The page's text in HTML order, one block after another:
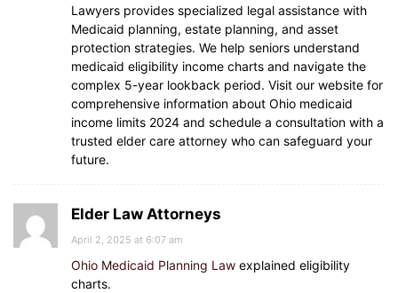
Lawyers provides specialized legal assistance with
Medicaid planning, estate planning, and asset
protection strategies. We help seniors understand
medicaid eligibility income charts and navigate the
complex 5-year lookback period. Visit our website for
comprehensive information about Ohio medicaid
income limits 2024 and schedule a consultation with a
trusted elder care attorney who can safeguard your
future.
Elder Law Attorneys
April 2, 2025 at 6:07 am
Ohio Medicaid Planning Law explained eligibility
charts.